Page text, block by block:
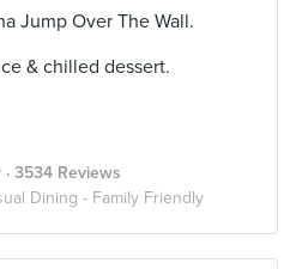
Jump Over The Wall.
& chilled dessert.
· 3534 Reviews
Dining - Family Friendly